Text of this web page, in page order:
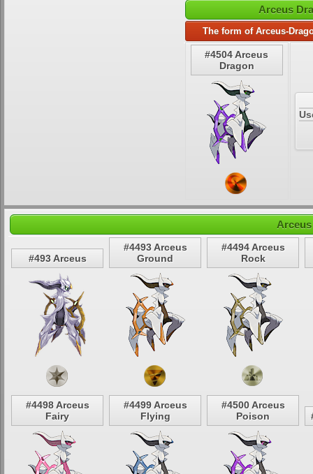
Arceus
The form of Arceus-
#4504 Arceus
Dragon
#493 Arceus
#4493 Arceus
Ground
#4494 Arceus
Rock
#4498 Arceus
Fairy
#4499 Arceus
Flying
#4500 Arceus
Poison